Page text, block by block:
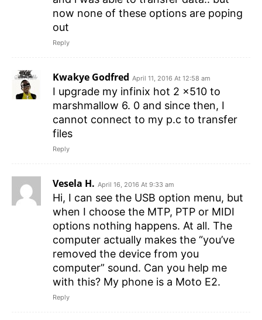
now none of these options are poping
out
Reply
Kwakye Godfred April 11, 2016 At 12:58 am
I upgrade my infinix hot 2 x510 to
marshmallow 6. 0 and since then, I
cannot connect to my p.c to transfer
files
Reply
Vesela H. April 16, 2016 At 9:33 am
Hi, I can see the USB option menu, but
when I choose the MTP, PTP or MIDI
options nothing happens. At all. The
computer actually makes the “you’ve
removed the device from you
computer” sound. Can you help me
with this? My phone is a Moto E2.
Reply